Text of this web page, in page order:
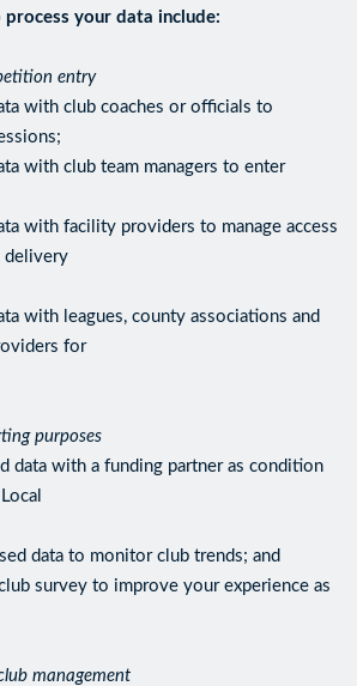
process your data include:
entry
with club coaches or officials to
with club team managers to enter
with facility providers to manage access
delivery
with leagues, county associations and
for
purposes
data with a funding partner as condition
data to monitor club trends; and
survey to improve your experience as
management